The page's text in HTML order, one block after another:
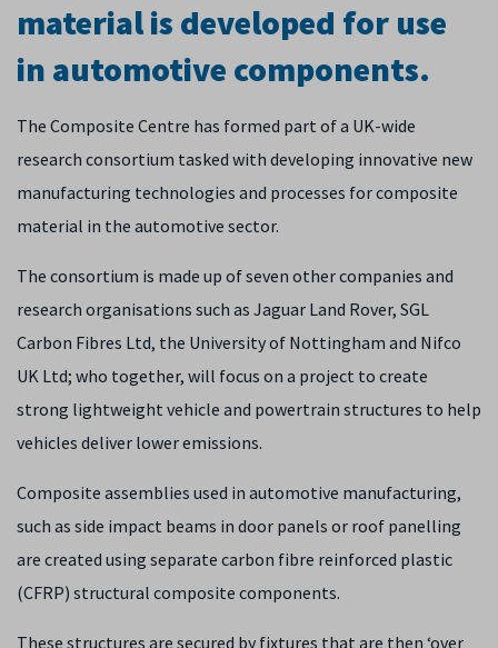
material is developed for use
in automotive components.
The Composite Centre has formed part of a UK-wide
research consortium tasked with developing innovative new
manufacturing technologies and processes for composite
material in the automotive sector.
The consortium is made up of seven other companies and
research organisations such as Jaguar Land Rover, SGL
Carbon Fibres Ltd, the University of Nottingham and Nifco
UK Ltd; who together, will focus on a project to create
strong lightweight vehicle and powertrain structures to help
vehicles deliver lower emissions.
Composite assemblies used in automotive manufacturing,
such as side impact beams in door panels or roof panelling
are created using separate carbon fibre reinforced plastic
(CFRP) structural composite components.
These structures are secured by fixtures that are then ‘over